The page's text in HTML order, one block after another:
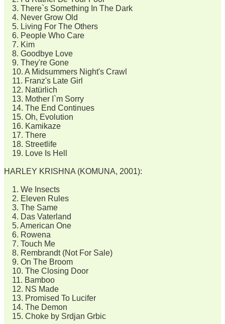
3. There`s Something In The Dark
4. Never Grow Old
5. Living For The Others
6. People Who Care
7. Kim
8. Goodbye Love
9. They're Gone
10. A Midsummers Night's Crawl
11. Franz's Late Girl
12. Natürlich
13. Mother I`m Sorry
14. The End Continues
15. Oh, Evolution
16. Kamikaze
17. There
18. Streetlife
19. Love Is Hell
HARLEY KRISHNA (KOMUNA, 2001):
1. We Insects
2. Eleven Rules
3. The Same
4. Das Vaterland
5. American One
6. Rowena
7. Touch Me
8. Rembrandt (Not For Sale)
9. On The Broom
10. The Closing Door
11. Bamboo
12. NS Made
13. Promised To Lucifer
14. The Demon
15. Choke by Srdjan Grbic